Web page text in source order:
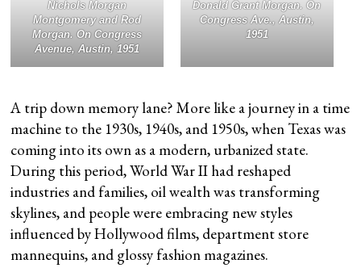
Nichols Morgan
Montgomery and Rod
Morgan. On Congress
Avenue, Austin, 1951
Donald Grant Morgan. On
Congress Ave., Austin,
1951
A trip down memory lane? More like a journey in a time
machine to the 1930s, 1940s, and 1950s, when Texas was
coming into its own as a modern, urbanized state.
During this period, World War II had reshaped
industries and families, oil wealth was transforming
skylines, and people were embracing new styles
influenced by Hollywood films, department store
mannequins, and glossy fashion magazines.